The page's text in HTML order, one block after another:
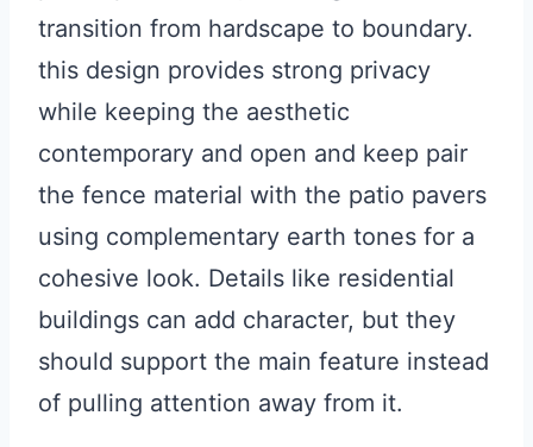
transition from hardscape to boundary.
this design provides strong privacy
while keeping the aesthetic
contemporary and open and keep pair
the fence material with the patio pavers
using complementary earth tones for a
cohesive look. Details like residential
buildings can add character, but they
should support the main feature instead
of pulling attention away from it.